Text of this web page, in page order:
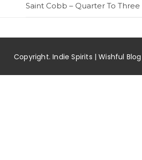
Saint Cobb – Quarter To Three
Copyright. Indie Spirits | Wishful